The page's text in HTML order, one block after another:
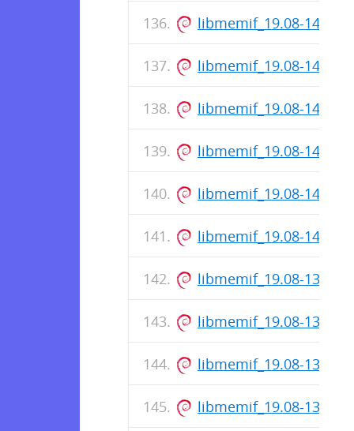
libmemif_19.08-147-
libmemif_19.08-145-
libmemif_19.08-143-
libmemif_19.08-142-
libmemif_19.08-141-
libmemif_19.08-140-
libmemif_19.08-139-
libmemif_19.08-137-
libmemif_19.08-136-
libmemif_19.08-133-